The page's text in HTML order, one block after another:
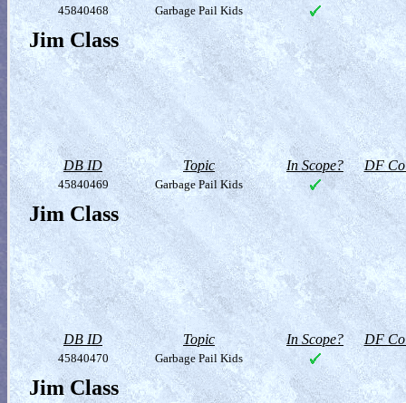
45840468 Garbage Pail Kids
Jim Class
DB ID Topic In Scope? DF
45840469 Garbage Pail Kids
Jim Class
DB ID Topic In Scope? DF
45840470 Garbage Pail Kids
Jim Class